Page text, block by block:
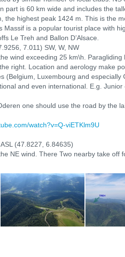
part is 60 km wide and includes the
the highest peak 1424 m. This is the
Massif is a popular tourist place with
Le Treh and Ballon D’Alsace.
7.011) SW, W, NW
wind exceeding 25 km\h.
right. Location and aerology make
(Belgium, Luxembourg and
and even international. E.g.
one should use the road by the
watch?v=Q-viETKlm9U
(47.8227, 6.84635)
NE wind. There Two nearby take off